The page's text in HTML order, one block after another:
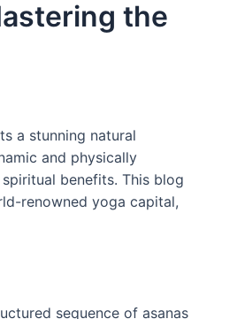
the
a stunning natural
and physically
benefits. This blog
renowned yoga capital,
sequence of asanas